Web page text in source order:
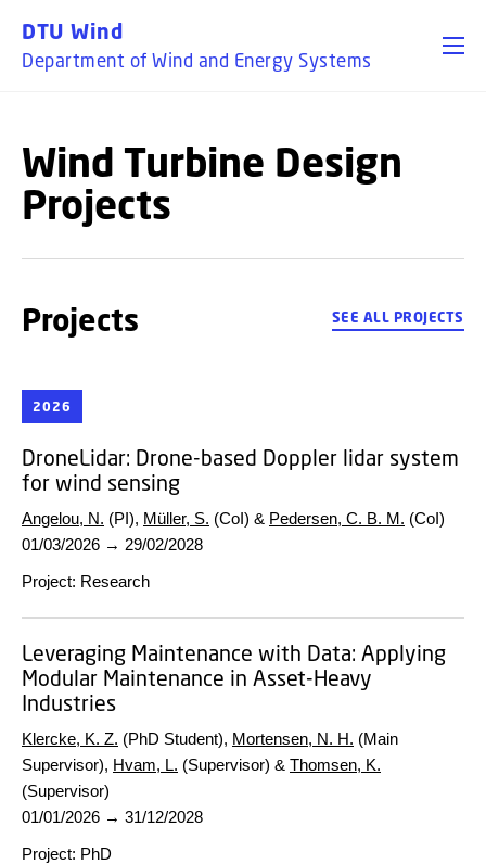
DTU Wind
Department of Wind and Energy Systems
Wind Turbine Design
Projects
Projects SEE ALL PROJECTS
2026
DroneLidar: Drone-based Doppler lidar system
for wind sensing
Angelou, N. (PI), Müller, S. (CoI) & Pedersen, C. B. M. (CoI)
01/03/2026 → 29/02/2028
Project: Research
Leveraging Maintenance with Data: Applying
Modular Maintenance in Asset-Heavy
Industries
Klercke, K. Z. (PhD Student), Mortensen, N. H. (Main
Supervisor), Hvam, L. (Supervisor) & Thomsen, K.
(Supervisor)
01/01/2026 → 31/12/2028
Project: PhD